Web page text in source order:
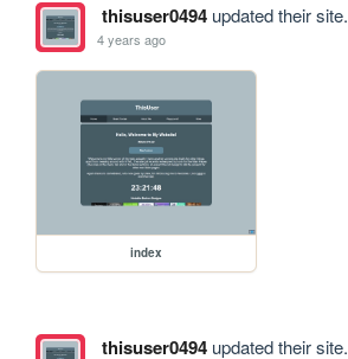
thisuser0494updated their site.
4 years ago
index
thisuser0494updated their site.